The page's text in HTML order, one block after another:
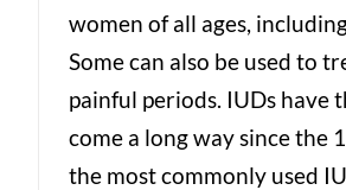
women of all ages,
Some can also be used to
painful periods. IUDs have
come a long way since the
the most commonly used